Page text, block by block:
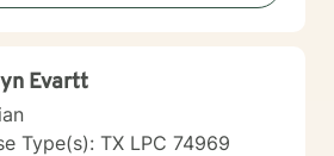
background in English and
Evartt
Type(s): TX LPC 74969